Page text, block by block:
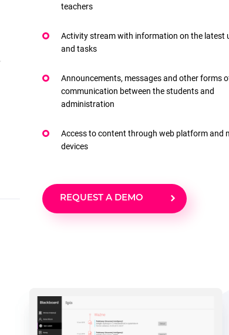
teachers
Activity stream with information on the latest
and tasks
Announcements, messages and other forms
communication between the students and
administration
Access to content through web platform and
devices
REQUEST A DEMO